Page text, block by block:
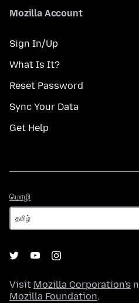
Mozilla Account
Sign In/Up
What Is It?
Reset Password
Sync Your Data
Get Help
மொழி
Visit Mozilla Corporation's
Mozilla Foundation.